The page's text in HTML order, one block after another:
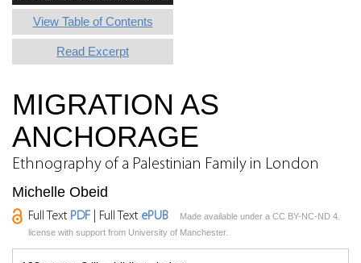
View Table of Contents
Read Excerpt
MIGRATION AS
ANCHORAGE
Ethnography of a Palestinian Family in London
Michelle Obeid
Full Text PDF | Full Text ePUB
Made available under a CC BY-NC-ND 4.
license with support from University of Manchester.